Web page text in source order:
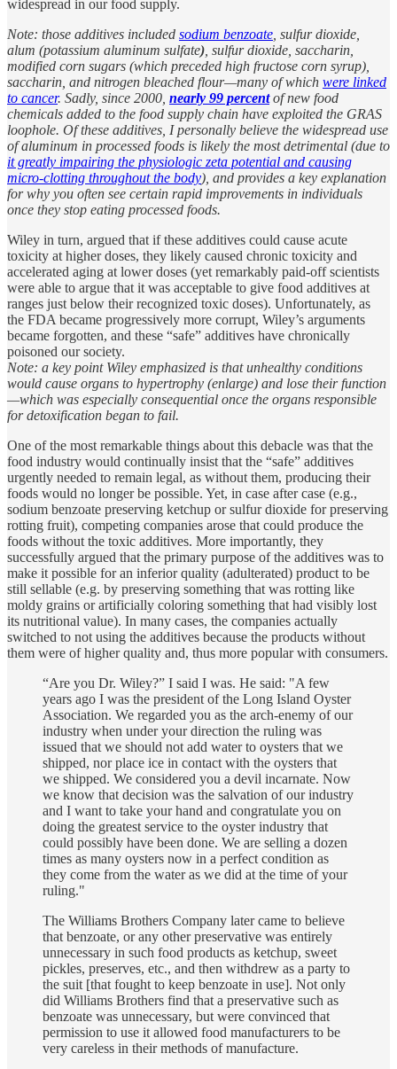
widespread in our food supply.
Note: those additives included sodium benzoate , sulfur dioxide,
alum (potassium aluminum sulfate) , sulfur dioxide, saccharin,
modified corn sugars (which preceded high fructose corn syrup),
saccharin, and nitrogen bleached flour—many of which were linked
to cancer. Sadly, since 2000, nearly 99 percentof new food
chemicals added to the food supply chain have exploited the GRAS
loophole. Of these additives, I personally believe the widespread use
of aluminum in processed foods is likely the most detrimental (due to
it greatly impairing the physiologic zeta potential and causing
micro-clotting throughout the body), and provides a key explanation
for why you often see certain rapid improvements in individuals
once they stop eating processed foods.
Wiley in turn, argued that if these additives could cause acute
toxicity at higher doses, they likely caused chronic toxicity and
accelerated aging at lower doses (yet remarkably paid-off scientists
were able to argue that it was acceptable to give food additives at
ranges just below their recognized toxic doses). Unfortunately, as
the FDA became progressively more corrupt, Wiley’s arguments
became forgotten, and these “safe” additives have chronically
poisoned our society.
Note: a key point Wiley emphasized is that unhealthy conditions
would cause organs to hypertrophy (enlarge) and lose their function
—which was especially consequential once the organs responsible
for detoxification began to fail.
One of the most remarkable things about this debacle was that the
food industry would continually insist that the “safe” additives
urgently needed to remain legal, as without them, producing their
foods would no longer be possible. Yet, in case after case (e.g.,
sodium benzoate preserving ketchup or sulfur dioxide for preserving
rotting fruit), competing companies arose that could produce the
foods without the toxic additives. More importantly, they
successfully argued that the primary purpose of the additives was to
make it possible for an inferior quality (adulterated) product to be
still sellable (e.g. by preserving something that was rotting like
moldy grains or artificially coloring something that had visibly lost
its nutritional value). In many cases, the companies actually
switched to not using the additives because the products without
them were of higher quality and, thus more popular with consumers.
“Are you Dr. Wiley?” I said I was. He said: "A few
years ago I was the president of the Long Island Oyster
Association. We regarded you as the arch-enemy of our
industry when under your direction the ruling was
issued that we should not add water to oysters that we
shipped, nor place ice in contact with the oysters that
we shipped. We considered you a devil incarnate. Now
we know that decision was the salvation of our industry
and I want to take your hand and congratulate you on
doing the greatest service to the oyster industry that
could possibly have been done. We are selling a dozen
times as many oysters now in a perfect condition as
they come from the water as we did at the time of your
ruling."
The Williams Brothers Company later came to believe
that benzoate, or any other preservative was entirely
unnecessary in such food products as ketchup, sweet
pickles, preserves, etc., and then withdrew as a party to
the suit [that fought to keep benzoate in use]. Not only
did Williams Brothers find that a preservative such as
benzoate was unnecessary, but were convinced that
permission to use it allowed food manufacturers to be
very careless in their methods of manufacture.